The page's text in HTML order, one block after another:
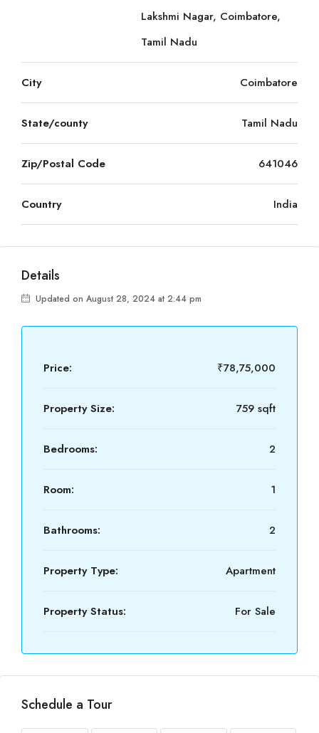
Lakshmi Nagar, Coimbatore,
Tamil Nadu
City Coimbatore
State/county Tamil Nadu
Zip/Postal Code 641046
Country India
Details
Updated on August 28, 2024 at 2:44 pm
Price: ₹78,75,000
Property Size: 759 sqft
Bedrooms: 2
Room: 1
Bathrooms: 2
Property Type: Apartment
Property Status: For Sale
Schedule a Tour